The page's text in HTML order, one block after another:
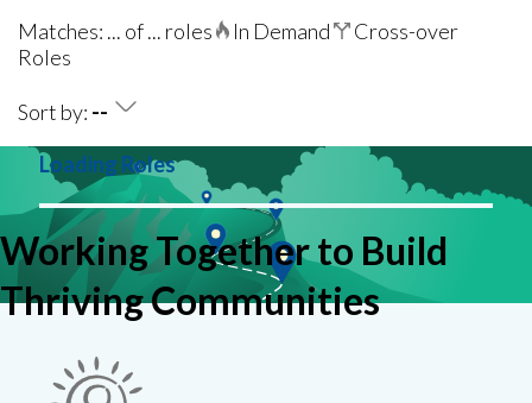
Matches: ... of ... roles In Demand
Cross-over
Roles
Sort by: --
Loading Roles
Working Together to Build
Thriving Communities